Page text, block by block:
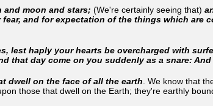
and moon and stars; (We're certainly seeing that)
and for expectation of the things which are
lest haply your hearts be overcharged with
that day come on you suddenly as a snare:
dwell on the face of all the earth . We know that
those that dwell on the Earth; they're earthly